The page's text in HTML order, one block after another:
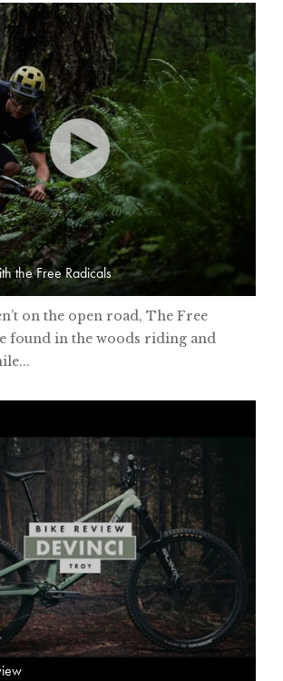
the Free Radicals
on the open road, The Free
found in the woods riding and